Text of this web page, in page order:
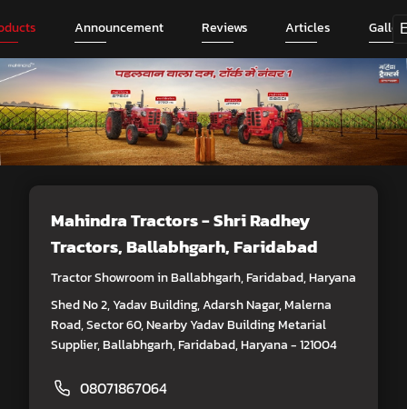
Announcement Reviews Articles
Mahindra Tractors - Shri Radhey
Tractors, Ballabhgarh, Faridabad
Tractor Showroom in Ballabhgarh, Faridabad, Haryana
Shed No 2, Yadav Building, Adarsh Nagar, Malerna
Road, Sector 60, Nearby Yadav Building Metarial
Supplier, Ballabhgarh, Faridabad, Haryana - 121004
08071867064